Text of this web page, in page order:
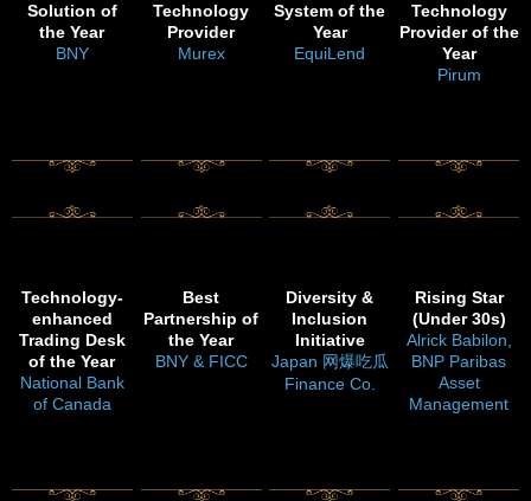
Solution of
the Year
BNY
Technology
Provider
Murex
System of the
Year
EquiLend
Technology
Provider of the
Year
Pirum
Technology-
enhanced
Trading Desk
of the Year
National Bank
of Canada
Best
Partnership of
the Year
BNY & FICC
Diversity &
Inclusion
Initiative
Japan 网爆吃瓜
Finance Co.
Rising Star
(Under 30s)
Alrick Babilon,
BNP Paribas
Asset
Management